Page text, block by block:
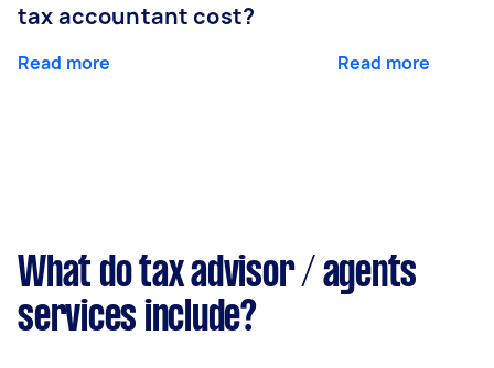
tax accountant cost?
Read more Read more
What do tax advisor / agents
services include?